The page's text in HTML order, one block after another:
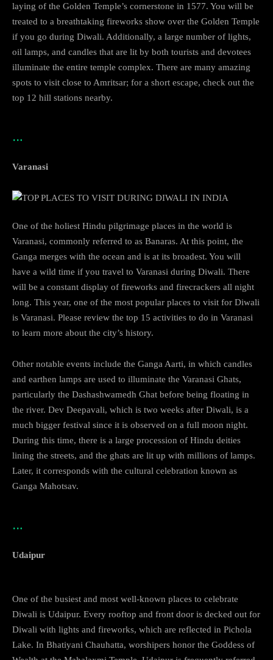
laying of the Golden Temple’s cornerstone in 1577. You will be
treated to a breathtaking fireworks show over the Golden Temple
if you go during Diwali. Additionally, a large number of lights,
oil lamps, and candles that are lit by both tourists and devotees
illuminate the entire temple complex. There are many amazing
spots to visit close to Amritsar; for a short escape, check out the
top 12 hill stations nearby.
…
Varanasi
One of the holiest Hindu pilgrimage places in the world is
Varanasi, commonly referred to as Banaras. At this point, the
Ganga merges with the ocean and is at its broadest. You will
have a wild time if you travel to Varanasi during Diwali. There
will be a constant display of fireworks and firecrackers all night
long. This year, one of the most popular places to visit for Diwali
is Varanasi. Please review the top 15 activities to do in Varanasi
to learn more about the city’s history.
Other notable events include the Ganga Aarti, in which candles
and earthen lamps are used to illuminate the Varanasi Ghats,
particularly the Dashashwamedh Ghat before being floating in
the river. Dev Deepavali, which is two weeks after Diwali, is a
much bigger festival since it is observed on a full moon night.
During this time, there is a large procession of Hindu deities
lining the streets, and the ghats are lit up with millions of lamps.
Later, it corresponds with the cultural celebration known as
Ganga Mahotsav.
…
Udaipur
One of the busiest and most well-known places to celebrate
Diwali is Udaipur. Every rooftop and front door is decked out for
Diwali with lights and fireworks, which are reflected in Pichola
Lake. In Bhatiyani Chauhatta, worshipers honor the Goddess of